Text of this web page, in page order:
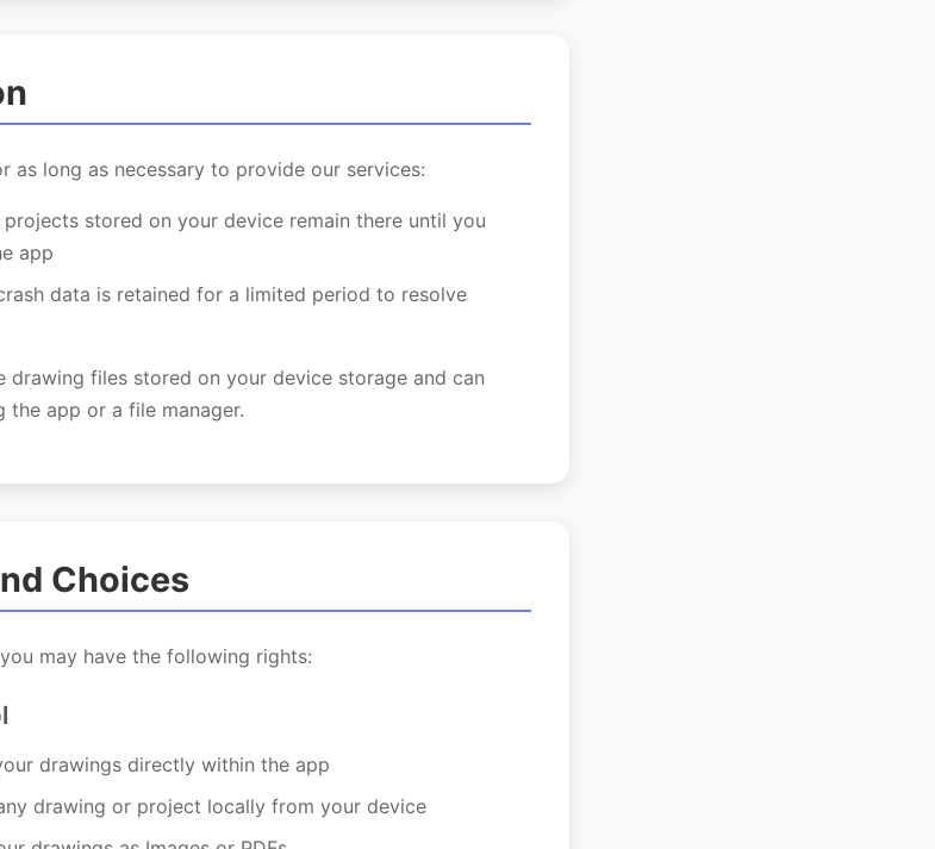
as long as necessary to provide our services:
projects stored on your device remain there until you
app
data is retained for a limited period to resolve
drawing files stored on your device storage and can
the app or a file manager.
Choices
may have the following rights:
drawings directly within the app
drawing or project locally from your device